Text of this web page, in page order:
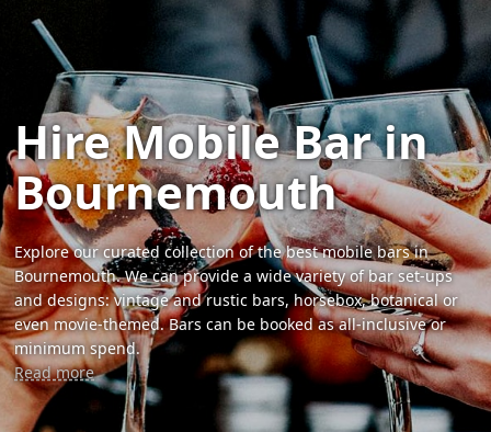
Hire Mobile Bar in
Bournemouth
Explore our curated collection of the best mobile bars in
Bournemouth. We can provide a wide variety of bar set-ups
and designs: vintage and rustic bars, horsebox, botanical or
even movie-themed. Bars can be booked as all-inclusive or
minimum spend.
Read more